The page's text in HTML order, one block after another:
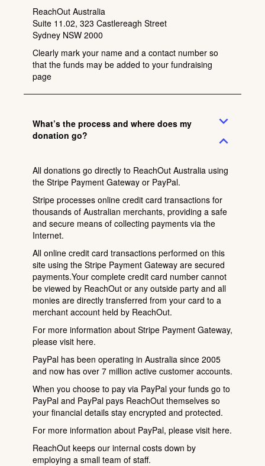
ReachOut Australia
Suite 11.02, 323 Castlereagh Street
Sydney NSW 2000
Clearly mark your name and a contact number so
that the funds may be added to your fundraising
page
What’s the process and where does my
donation go?
expand_more
expand_less
All donations go directly to ReachOut Australia using
the Stripe Payment Gateway or PayPal.
Stripe processes online credit card transactions for
thousands of Australian merchants, providing a safe
and secure means of collecting payments via the
Internet.
All online credit card transactions performed on this
site using the Stripe Payment Gateway are secured
payments.Your complete credit card number cannot
be viewed by ReachOut or any outside party and all
monies are directly transferred from your card to a
merchant account held by ReachOut.
For more information about Stripe Payment Gateway,
please visit here.
PayPal has been operating in Australia since 2005
and now has over 7 million active customer accounts.
When you choose to pay via PayPal your funds go to
PayPal and PayPal pays ReachOut themselves so
your financial details stay encrypted and protected.
For more information about PayPal, please visit here.
ReachOut keeps our internal costs down by
employing a small team of staff.